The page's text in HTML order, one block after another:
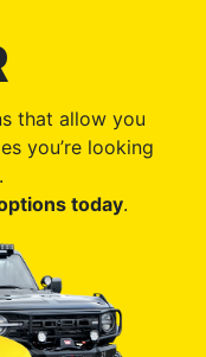
that allow you
you’re looking
today.